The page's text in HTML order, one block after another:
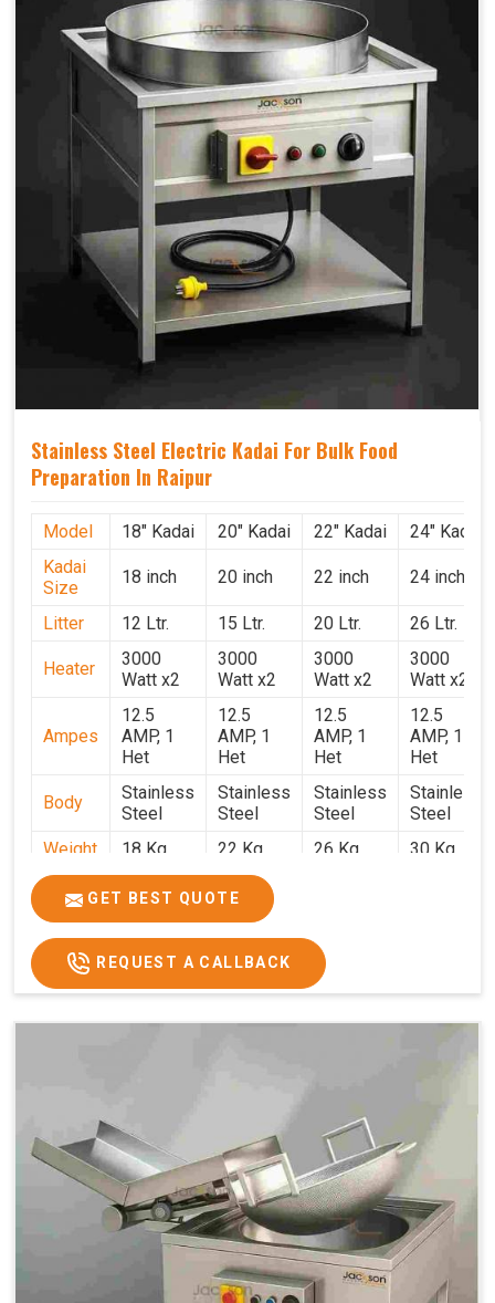
Stainless Steel Electric Kadai For Bulk Food
Preparation In Raipur
Model 18" Kadai 20" Kadai 22" Kadai
24" Kadai
Kadai
Size
18 inch 20 inch 22 inch 24 inch
Litter 12 Ltr. 15 Ltr. 20 Ltr. 26 Ltr.
Heater
3000
Watt x2
3000
Watt x2
3000
Watt x2
3000
Watt x2
Ampes
12.5
AMP, 1
Het
12.5
AMP, 1
Het
12.5
AMP, 1
Het
12.5
AMP, 1
Het
Body
Stainless
Steel
Stainless
Steel
Stainless
Steel
Stainless
Steel
Weight
18 Kg. 22 Kg. 26 Kg. 30 Kg.
Size
x 2.6
2 x 2 x
2.6
Price
₹39,000/- ₹40,000/- ₹42,000/-
GST
Price
₹46,020/- ₹47,200/- ₹49,560/-
GET BEST QUOTE
REQUEST A CALLBACK